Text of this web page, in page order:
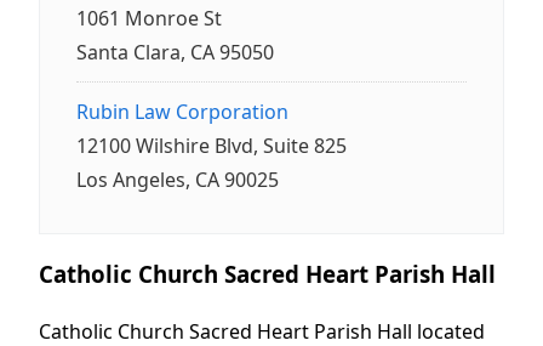
1061 Monroe St
Santa Clara, CA 95050
Rubin Law Corporation
12100 Wilshire Blvd, Suite 825
Los Angeles, CA 90025
Catholic Church Sacred Heart Parish Hall
Catholic Church Sacred Heart Parish Hall located